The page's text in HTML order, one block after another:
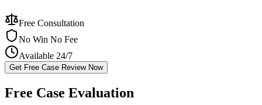
Free Consultation
No Win No Fee
Available 24/7
Get Free Case Review Now
Free Case Evaluation